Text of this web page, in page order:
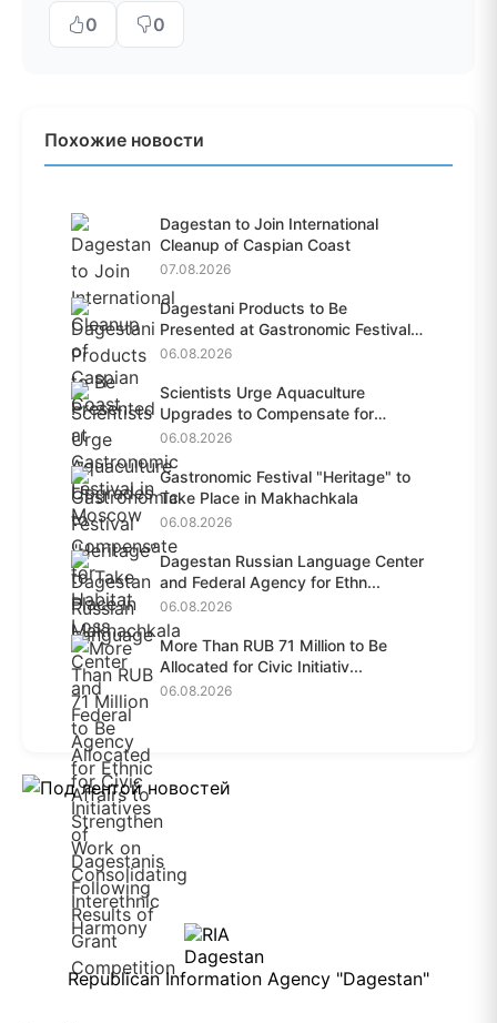
0
0
Похожие новости
Dagestan to Join International
Cleanup of Caspian Coast
07.08.2026
Dagestani Products to Be
Presented at Gastronomic Festival
i...
06.08.2026
Scientists Urge Aquaculture
Upgrades to Compensate for
Habit...
06.08.2026
Gastronomic Festival "Heritage" to
Take Place in Makhachkala
06.08.2026
Dagestan Russian Language Center
and Federal Agency for Ethn...
06.08.2026
More Than RUB 71 Million to Be
Allocated for Civic Initiativ...
06.08.2026
Republican Information Agency "Dagestan"